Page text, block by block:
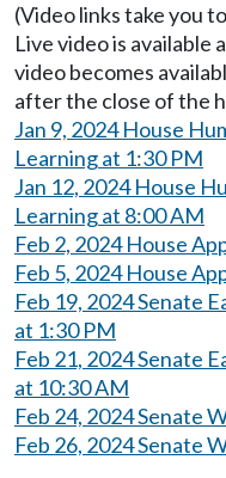
(Video links take you
Live video is
video becomes
after the close of the
Jan 9, 2024 House
Learning at 1:30 PM
Jan 12, 2024 House
Learning at 8:00 AM
Feb 2, 2024 House
Feb 5, 2024 House
Feb 19, 2024 Senate
at 1:30 PM
Feb 21, 2024 Senate
at 10:30 AM
Feb 24, 2024 Senate
Feb 26, 2024 Senate